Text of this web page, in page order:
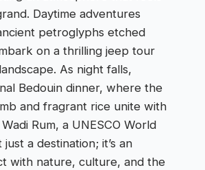
Daytime adventures
petroglyphs etched
on a thrilling jeep tour
As night falls,
Bedouin dinner, where the
and fragrant rice unite with
Rum, a UNESCO World
a destination; it’s an
with nature, culture, and the